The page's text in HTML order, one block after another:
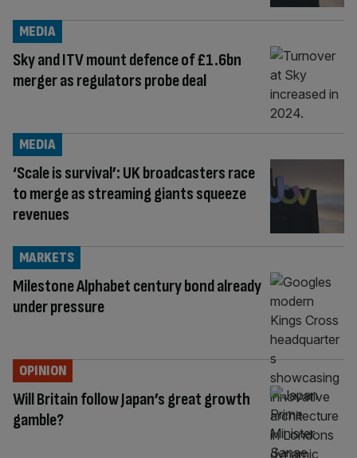
Sky and ITV mount defence of £1.6bn
merger as regulators probe deal
MEDIA
‘Scale is survival’: UK broadcasters race
to merge as streaming giants squeeze
revenues
MEDIA
Milestone Alphabet century bond already
under pressure
MARKETS
Will Britain follow Japan’s great growth
gamble?
OPINION